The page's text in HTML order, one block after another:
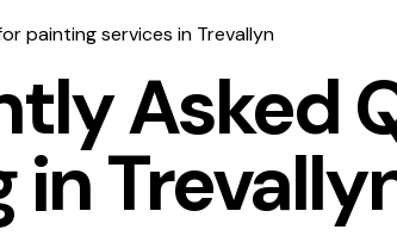
painting services in Trevallyn
Asked
in